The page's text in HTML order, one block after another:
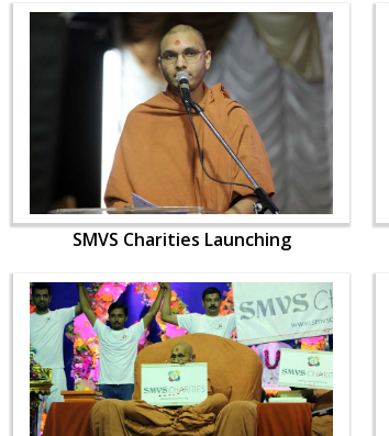
SMVS Charities Launching